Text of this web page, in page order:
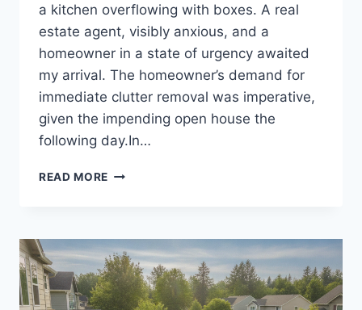
a kitchen overflowing with boxes. A real
estate agent, visibly anxious, and a
homeowner in a state of urgency awaited
my arrival. The homeowner’s demand for
immediate clutter removal was imperative,
given the impending open house the
following day.In…
READ MORE LOCAL
REMOVAL
BUSINESSES